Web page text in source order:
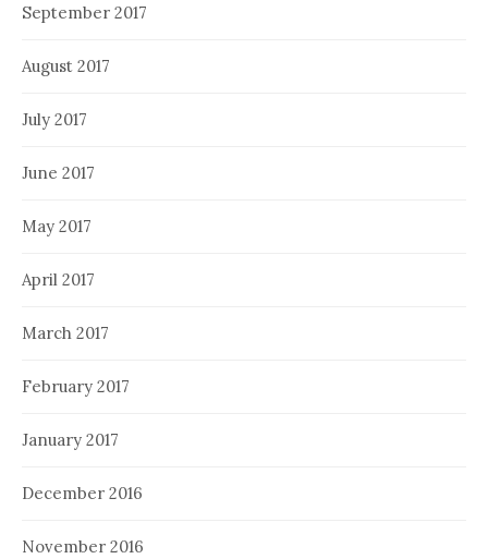
September 2017
August 2017
July 2017
June 2017
May 2017
April 2017
March 2017
February 2017
January 2017
December 2016
November 2016